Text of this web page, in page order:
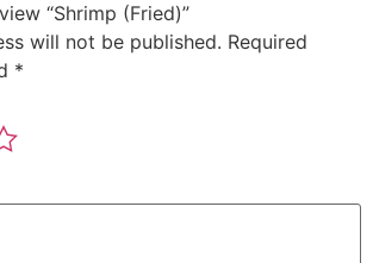
“Shrimp (Fried)”
will not be published. Required
*